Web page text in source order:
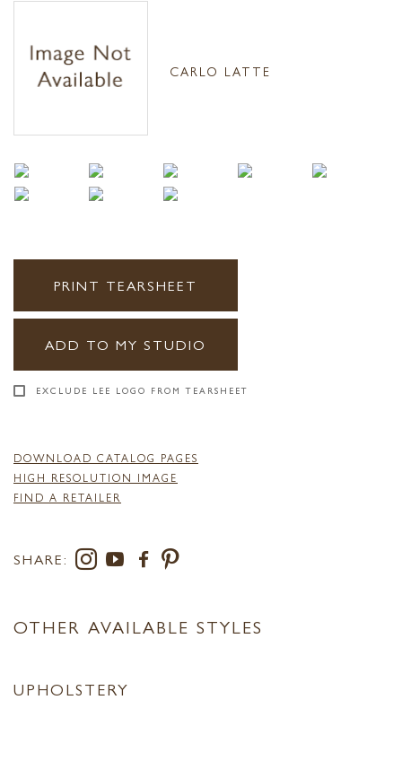
CARLO LATTE
PRINT TEARSHEET
ADD TO MY STUDIO
EXCLUDE LEE LOGO FROM TEARSHEET
DOWNLOAD CATALOG PAGES
HIGH RESOLUTION IMAGE
FIND A RETAILER
SHARE:
OTHER AVAILABLE STYLES
UPHOLSTERY